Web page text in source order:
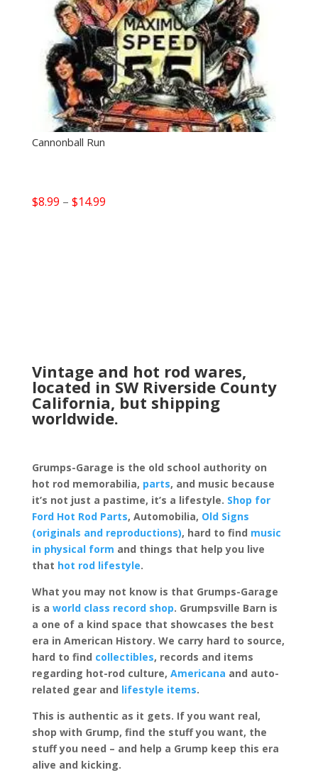
Cannonball Run
$8.99 – $14.99Price
Vintage and hot rod wares,
located in SW Riverside County
California, but shipping
worldwide.
Grumps-Garage is the old school authority on
hot rod memorabilia, parts, and music because
it’s not just a pastime, it’s a lifestyle. Shop for
Ford Hot Rod Parts, Automobilia, Old Signs
(originals and reproductions), hard to find music
in physical form and things that help you live
that hot rod lifestyle.
What you may not know is that Grumps-Garage
is a world class record shop. Grumpsville Barn is
a one of a kind space that showcases the best
era in American History. We carry hard to source,
hard to find collectibles, records and items
regarding hot-rod culture, Americana and auto-
related gear and lifestyle items.
This is authentic as it gets. If you want real,
shop with Grump, find the stuff you want, the
stuff you need – and help a Grump keep this era
alive and kicking.